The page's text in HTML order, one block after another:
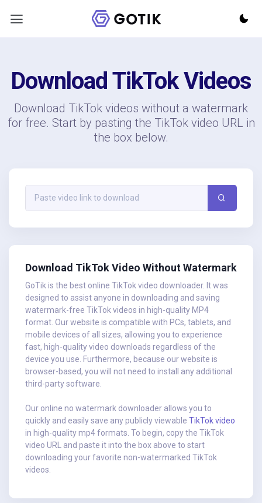
Download TikTok Videos
Download TikTok videos without a watermark
for free. Start by pasting the TikTok video URL in
the box below.
Download TikTok Video Without Watermark
GoTik is the best online TikTok video downloader. It was
designed to assist anyone in downloading and saving
watermark-free TikTok videos in high-quality MP4
format. Our website is compatible with PCs, tablets, and
mobile devices of all sizes, allowing you to experience
fast, high-quality video downloads regardless of the
device you use. Furthermore, because our website is
browser-based, you will not need to install any additional
third-party software.
Our online no watermark downloader allows you to
quickly and easily save any publicly viewable TikTok video
in high-quality mp4 formats. To begin, copy the TikTok
video URL and paste it into the box above to start
downloading your favorite non-watermarked TikTok
videos.